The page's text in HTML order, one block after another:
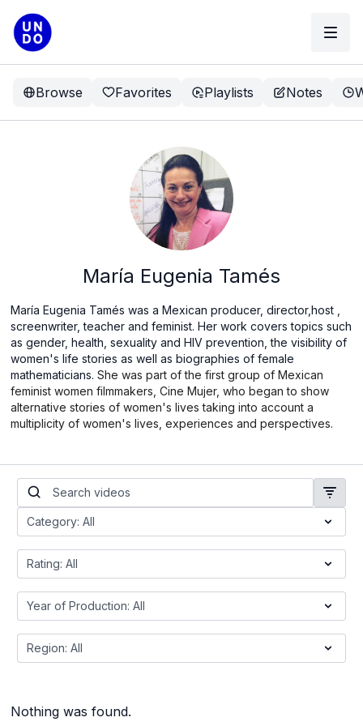
Browse Favorites Playlists Notes
María Eugenia Tamés
María Eugenia Tamés was a Mexican producer, director,host ,
screenwriter, teacher and feminist. Her work covers topics such
as gender, health, sexuality and HIV prevention, the visibility of
women's life stories as well as biographies of female
mathematicians.She was part of the first group of Mexican
feminist women filmmakers, Cine Mujer, who began to show
alternative stories of women's lives taking into account a
multiplicity of women's lives, experiences and perspectives.
Nothing was found.